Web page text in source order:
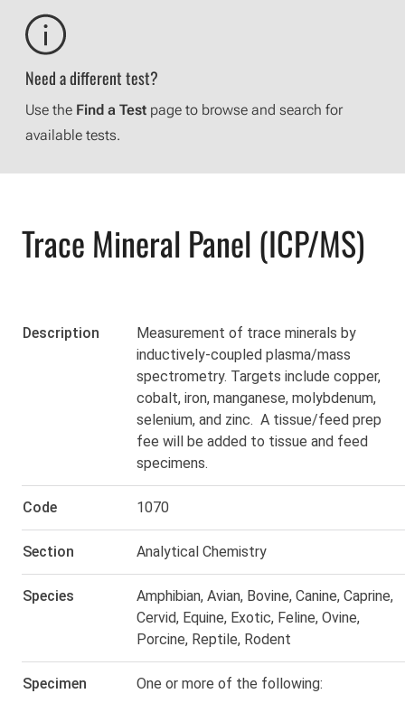
Need a different test?
Use the Find a Test page to browse and search for
available tests.
Trace Mineral Panel (ICP/MS)
Description
Measurement of trace minerals by
inductively-coupled plasma/mass
spectrometry. Targets include copper,
cobalt, iron, manganese, molybdenum,
selenium, and zinc. A tissue/feed prep
fee will be added to tissue and feed
specimens.
Code 1070
Section Analytical Chemistry
Species Amphibian, Avian, Bovine, Canine, Caprine,
Cervid, Equine, Exotic, Feline, Ovine,
Porcine, Reptile, Rodent
Specimen
One or more of the following: